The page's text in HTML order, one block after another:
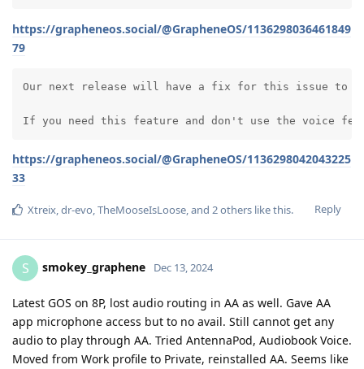
https://grapheneos.social/@GrapheneOS/1136298036461849
79
Our next release will have a fix for this issue to
If you need this feature and don't use the voice
https://grapheneos.social/@GrapheneOS/1136298042043225
33
Reply
Xtreix,dr-evo,TheMooseIsLoose, and 2others like this.
S smokey_graphene Dec 13, 2024
Latest GOS on 8P, lost audio routing in AA as well. Gave AA
app microphone access but to no avail. Still cannot get any
audio to play through AA. Tried AntennaPod, Audiobook Voice.
Moved from Work profile to Private, reinstalled AA. Seems like